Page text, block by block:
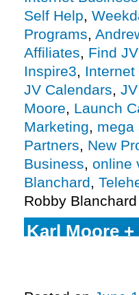
Self Help,
Programs,
Affiliates, Find
Inspire3,
JV Calendars,
Moore, Launch
Marketing, mega
Partners, New
Business, online
Blanchard,
Robby
Karl Moore